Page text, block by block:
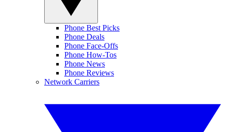
Phone Best Picks
Phone Deals
Phone Face-Offs
Phone How-Tos
Phone News
Phone Reviews
Network Carriers